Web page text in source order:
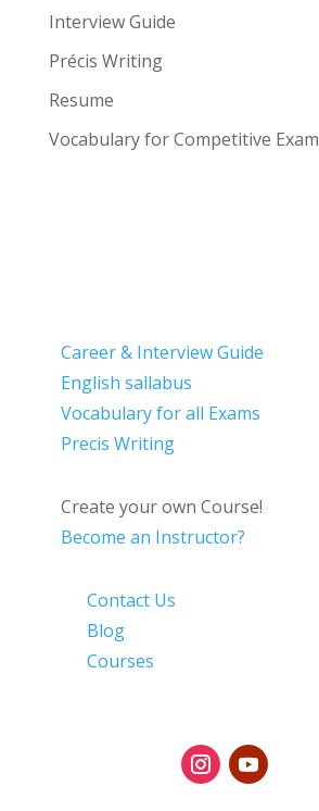
Interview Guide
Précis Writing
Resume
Vocabulary for Competitive Exam
Career & Interview Guide
English sallabus
Vocabulary for all Exams
Precis Writing
Create your own Course!
Become an Instructor?
Contact Us
Blog
Courses